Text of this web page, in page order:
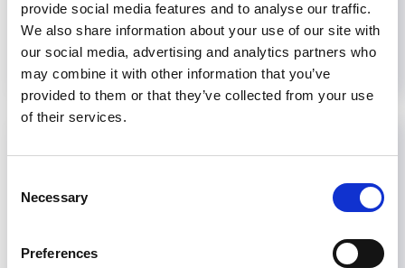
provide social media features and to analyse our traffic.
We also share information about your use of our site with
our social media, advertising and analytics partners who
may combine it with other information that you’ve
provided to them or that they’ve collected from your use
of their services.
Selection
Necessary
Preferences
Read more...
Nephrology
The Nigerian Association of Nephrology joined